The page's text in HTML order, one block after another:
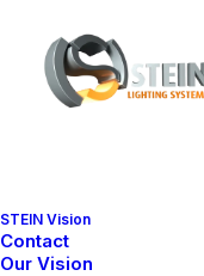
STEIN Vision
Contact
Our Vision